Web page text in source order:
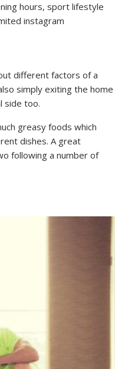
hours, sport lifestyle
instagram
different factors of a
simply exiting the home
side too.
greasy foods which
dishes. A great
following a number of